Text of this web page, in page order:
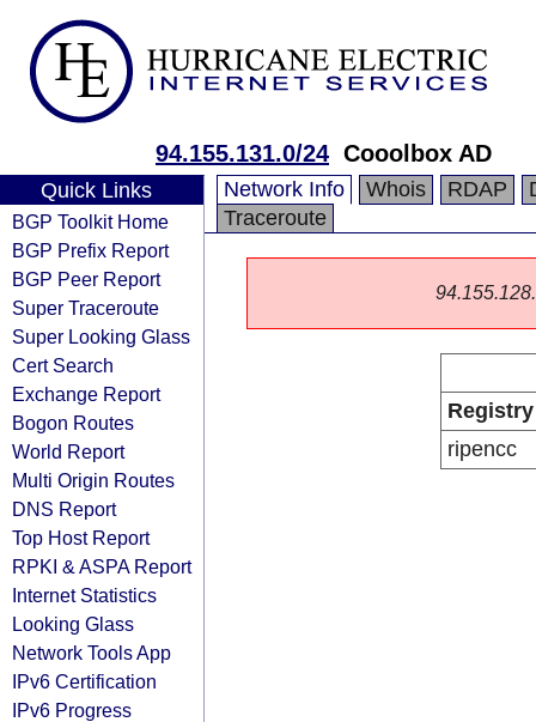
94.155.131.0/24 Cooolbox AD
Quick Links
BGP Toolkit Home
BGP Prefix Report
BGP Peer Report
Super Traceroute
Super Looking Glass
Cert Search
Exchange Report
Bogon Routes
World Report
Multi Origin Routes
DNS Report
Top Host Report
RPKI & ASPA Report
Internet Statistics
Looking Glass
Network Tools App
IPv6 Certification
IPv6 Progress
Network Info Whois RDAP
Traceroute
Registry
ripencc